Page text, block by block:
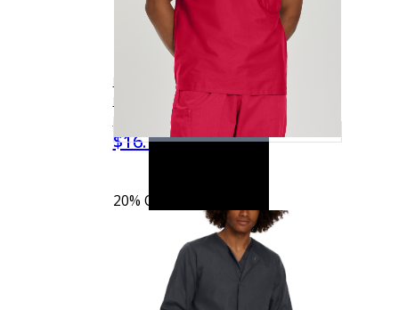
Landau Scrub Zone LB404 Unisex Mid Rise
Pocketless Jogger Scrub Pants with
Drawstring and Knit Cuffs
$20.99
$16.79Quick View
20% OFF